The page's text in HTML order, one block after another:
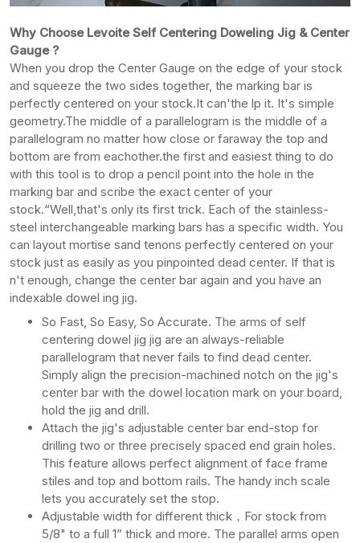
Why Choose Levoite Self Centering Doweling Jig & Center
Gauge ?
When you drop the Center Gauge on the edge of your stock
and squeeze the two sides together, the marking bar is
perfectly centered on your stock.It can'the lp it. It's simple
geometry.The middle of a parallelogram is the middle of a
parallelogram no matter how close or faraway the top and
bottom are from eachother.the first and easiest thing to do
with this tool is to drop a pencil point into the hole in the
marking bar and scribe the exact center of your
stock.“Well,that's only its first trick. Each of the stainless-
steel interchangeable marking bars has a specific width. You
can layout mortise sand tenons perfectly centered on your
stock just as easily as you pinpointed dead center. If that is
n't enough, change the center bar again and you have an
indexable dowel ing jig.
So Fast, So Easy, So Accurate. The arms of self
centering dowel jig jig are an always-reliable
parallelogram that never fails to find dead center.
Simply align the precision-machined notch on the jig's
center bar with the dowel location mark on your board,
hold the jig and drill.
Attach the jig's adjustable center bar end-stop for
drilling two or three precisely spaced end grain holes.
This feature allows perfect alignment of face frame
stiles and top and bottom rails. The handy inch scale
lets you accurately set the stop.
Adjustable width for different thick，For stock from
5/8" to a full 1” thick and more. The parallel arms open